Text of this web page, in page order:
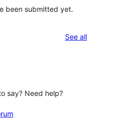
been submitted yet.
See allreviews
say? Need help?